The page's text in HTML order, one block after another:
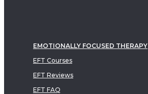
EMOTIONALLY FOCUSED THERAPY
EFT Courses
EFT Reviews
EFT FAQ